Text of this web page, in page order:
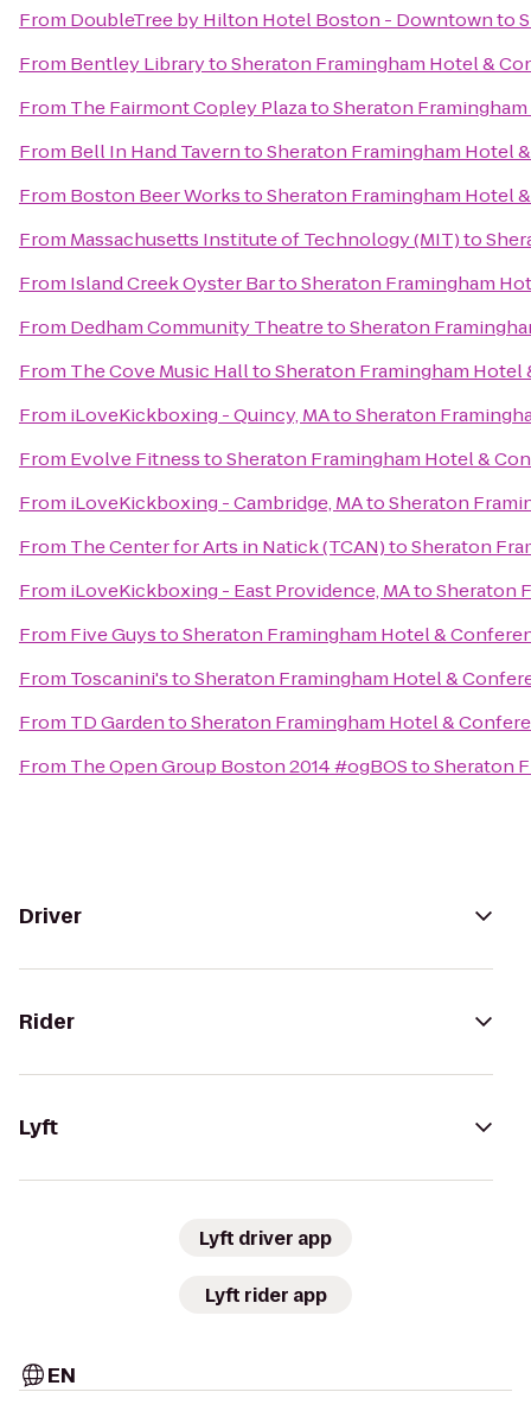
From DoubleTree by Hilton Hotel Boston - Downtownto
From Bentley LibrarytoSheraton Framingham Hotel &
From The Fairmont Copley PlazatoSheraton
From Bell In Hand TaverntoSheraton Framingham Hotel
From Boston Beer WorkstoSheraton Framingham Hotel
From Massachusetts Institute of Technology (MIT)to
From Island Creek Oyster BartoSheraton Framingham
From Dedham Community TheatretoSheraton
From The Cove Music HalltoSheraton Framingham Hotel
From iLoveKickboxing - Quincy, MAtoSheraton
From Evolve FitnesstoSheraton Framingham Hotel &
From iLoveKickboxing - Cambridge, MAtoSheraton
From The Center for Arts in Natick (TCAN)toSheraton
From iLoveKickboxing - East Providence, MAtoSheraton
From Five GuystoSheraton Framingham Hotel &
From Toscanini'stoSheraton Framingham Hotel &
From TD GardentoSheraton Framingham Hotel &
From The Open Group Boston 2014 #ogBOStoSheraton
Driver
Rider
Lyft
Lyft driver app
Lyft rider app
EN